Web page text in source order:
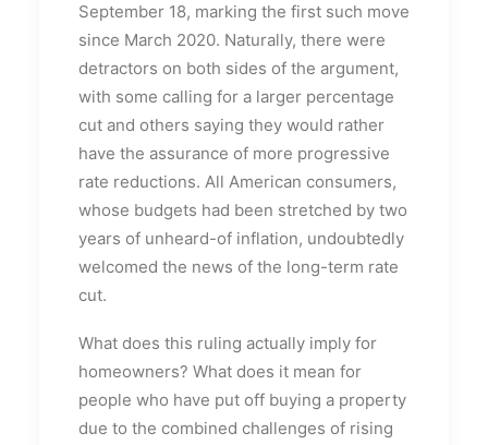
September 18, marking the first such move
since March 2020. Naturally, there were
detractors on both sides of the argument,
with some calling for a larger percentage
cut and others saying they would rather
have the assurance of more progressive
rate reductions. All American consumers,
whose budgets had been stretched by two
years of unheard-of inflation, undoubtedly
welcomed the news of the long-term rate
cut.
What does this ruling actually imply for
homeowners? What does it mean for
people who have put off buying a property
due to the combined challenges of rising